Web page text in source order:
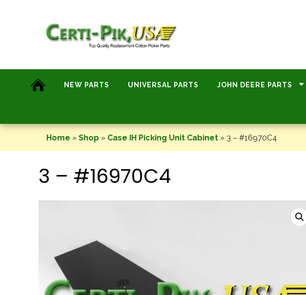
NEW PARTS UNIVERSAL PARTS JOHN DEERE PARTS
Home » Shop » Case IH Picking Unit Cabinet » 3 – #16970C4
3 – #16970C4